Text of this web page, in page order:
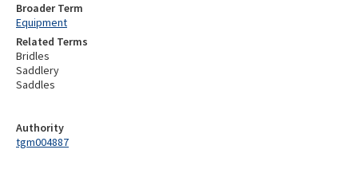
Authority
tgm004887
Broader Term
Equipment
Related Terms
Bridles
Saddlery
Saddles